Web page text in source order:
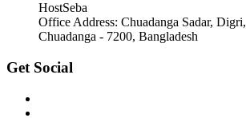
HostSeba
Office Address: Chuadanga Sadar, Digri,
Chuadanga - 7200, Bangladesh
Get Social